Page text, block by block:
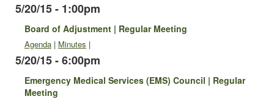
5/20/15 - 1:00pm
Board of Adjustment | Regular Meeting
Agenda | Minutes |
5/20/15 - 6:00pm
Emergency Medical Services (EMS) Council | Regular
Meeting